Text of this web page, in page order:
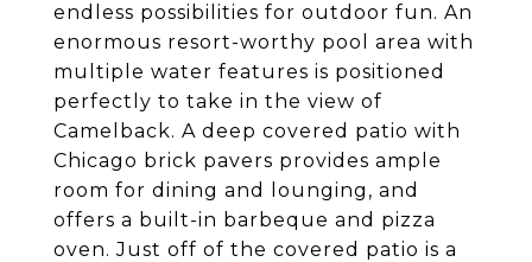
endless possibilities for outdoor fun. An
enormous resort-worthy pool area with
multiple water features is positioned
perfectly to take in the view of
Camelback. A deep covered patio with
Chicago brick pavers provides ample
room for dining and lounging, and
offers a built-in barbeque and pizza
oven. Just off of the covered patio is a